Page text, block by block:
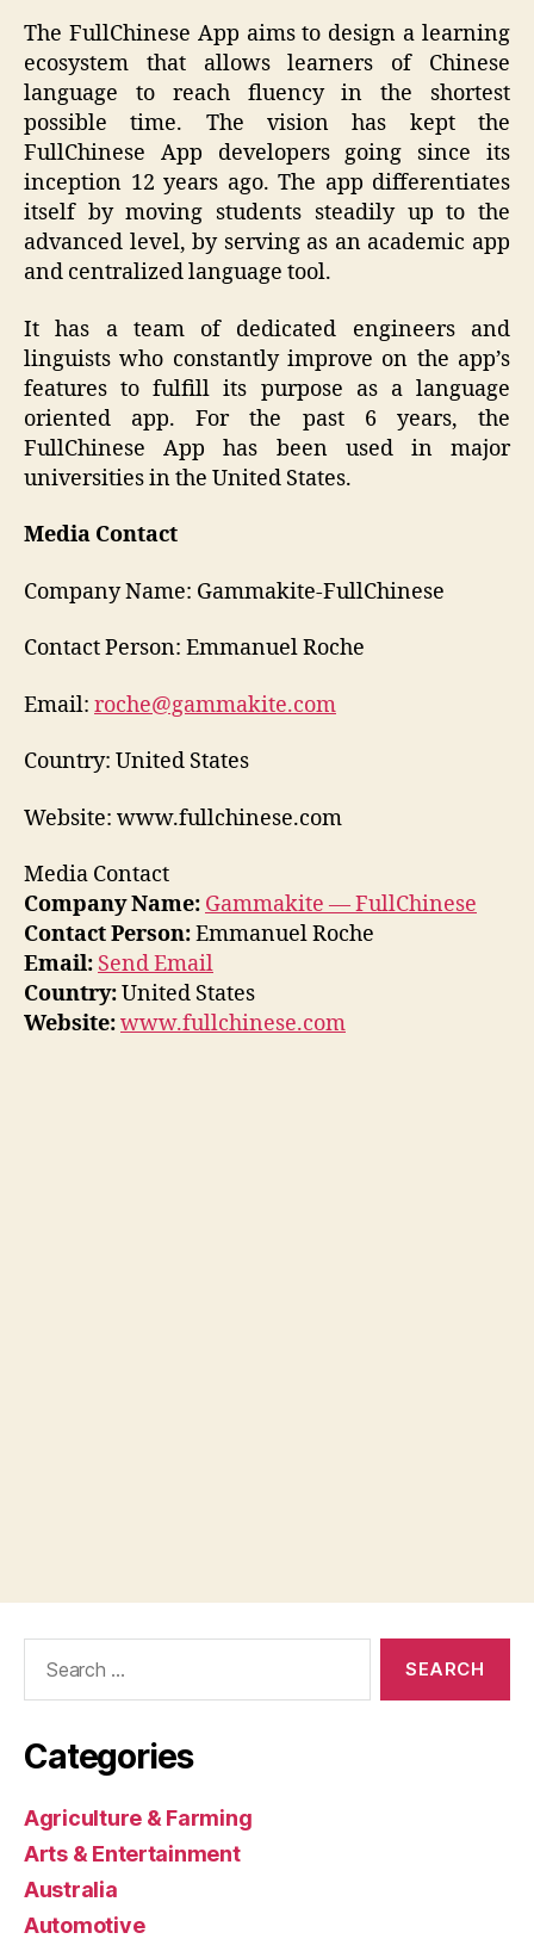
The FullChinese App aims to design a learning
ecosystem that allows learners of Chinese
language to reach fluency in the shortest
possible time. The vision has kept the
FullChinese App developers going since its
inception 12 years ago. The app differentiates
itself by moving students steadily up to the
advanced level, by serving as an academic app
and centralized language tool.
It has a team of dedicated engineers and
linguists who constantly improve on the app’s
features to fulfill its purpose as a language
oriented app. For the past 6 years, the
FullChinese App has been used in major
universities in the United States.
Media Contact
Company Name: Gammakite-FullChinese
Contact Person: Emmanuel Roche
Email: roche@gammakite.com
Country: United States
Website: www.fullchinese.com
Media Contact
Company Name: Gammakite — FullChinese
Contact Person:Emmanuel Roche
Email: Send Email
Country:United States
Website:www.fullchinese.com
Categories
Agriculture & Farming
Arts & Entertainment
Australia
Automotive